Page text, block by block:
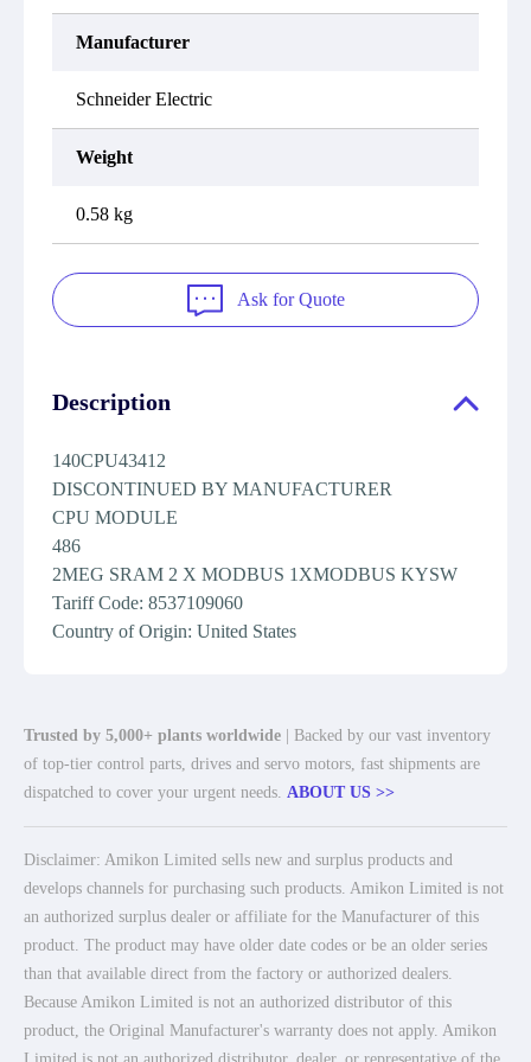
Manufacturer
Schneider Electric
Weight
0.58 kg
Ask for Quote
Description
140CPU43412
DISCONTINUED BY MANUFACTURER
CPU MODULE
486
2MEG SRAM 2 X MODBUS 1XMODBUS KYSW
Tariff Code: 8537109060
Country of Origin: United States
Trusted by 5,000+ plants worldwide | Backed by our vast inventory
of top-tier control parts, drives and servo motors, fast shipments are
dispatched to cover your urgent needs. ABOUT US >>
Disclaimer: Amikon Limited sells new and surplus products and
develops channels for purchasing such products. Amikon Limited is not
an authorized surplus dealer or affiliate for the Manufacturer of this
product. The product may have older date codes or be an older series
than that available direct from the factory or authorized dealers.
Because Amikon Limited is not an authorized distributor of this
product, the Original Manufacturer's warranty does not apply. Amikon